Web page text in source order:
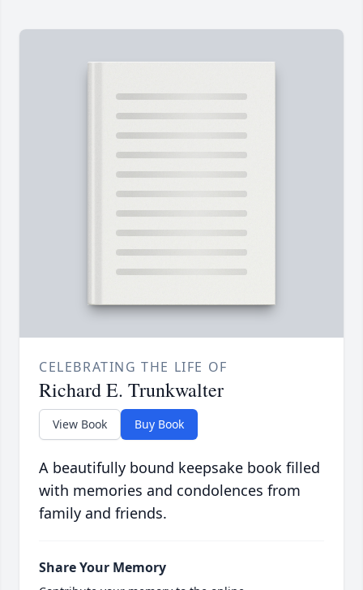
CELEBRATING THE LIFE OF
Richard E. Trunkwalter
View Book Buy Book
A beautifully bound keepsake book filled
with memories and condolences from
family and friends.
Share Your Memory